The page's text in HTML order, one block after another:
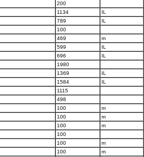
200
1134
IL
789 IL
100
469
m
599 IL
696
IL
1980
1369 IL
1584
IL
1115
498
100
m
100
m
100
m
100
100
m
100
m